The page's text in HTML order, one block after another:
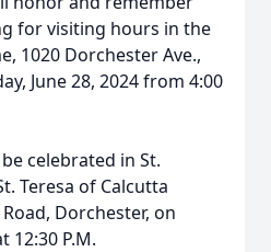
for visiting hours in the
1020 Dorchester Ave.,
June 28, 2024 from 4:00
celebrated in St.
Teresa of Calcutta
Dorchester, on
12:30 P.M.